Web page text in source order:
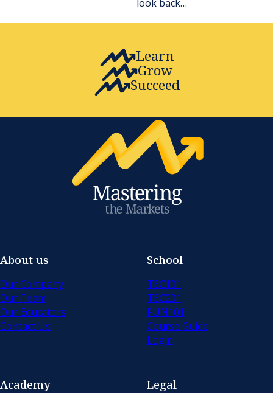
look back…
Learn
Grow
Succeed
About us
Our Company
Our Team
Our Educators
Contact Us
School
TEC101
TEC201
FUN101
Course Guide
Login
Academy Legal